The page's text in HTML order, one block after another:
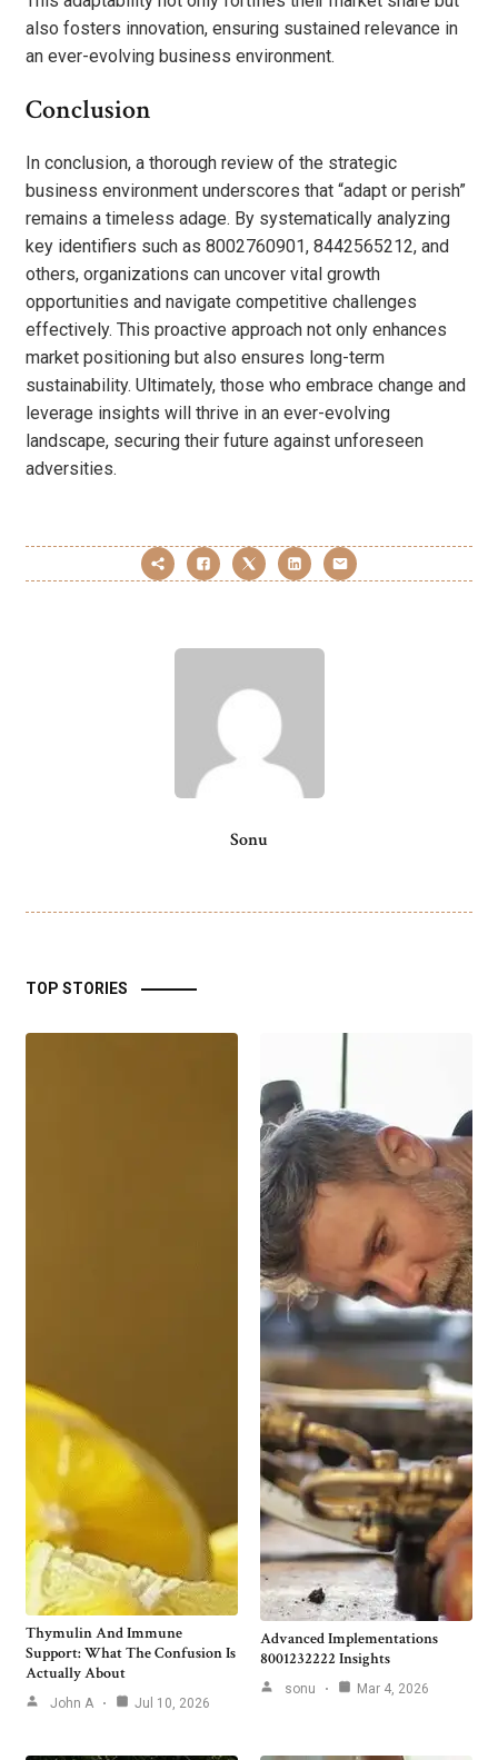
also fosters innovation, ensuring sustained relevance in
an ever-evolving business environment.
Conclusion
In conclusion, a thorough review of the strategic
business environment underscores that “adapt or perish”
remains a timeless adage. By systematically analyzing
key identifiers such as 8002760901, 8442565212, and
others, organizations can uncover vital growth
opportunities and navigate competitive challenges
effectively. This proactive approach not only enhances
market positioning but also ensures long-term
sustainability. Ultimately, those who embrace change and
leverage insights will thrive in an ever-evolving
landscape, securing their future against unforeseen
adversities.
Sonu
TOP STORIES
Thymulin And Immune
Support: What The Confusion Is
Actually About
John A Jul 10, 2026
Advanced Implementations
8001232222 Insights
sonu Mar 4, 2026